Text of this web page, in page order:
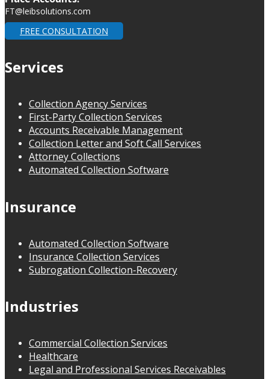
FT@leibsolutions.com
FREE CONSULTATION
Services
Collection Agency Services
First-Party Collection Services
Accounts Receivable Management
Collection Letter and Soft Call Services
Attorney Collections
Automated Collection Software
Insurance
Automated Collection Software
Insurance Collection Services
Subrogation Collection-Recovery
Industries
Commercial Collection Services
Healthcare
Legal and Professional Services Receivables